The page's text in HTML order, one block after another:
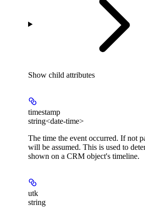
Show child attributes
timestamp
string<date-time>
The time the event occurred. If not
will be assumed. This is used to
shown on a CRM object's timeline.
utk
string